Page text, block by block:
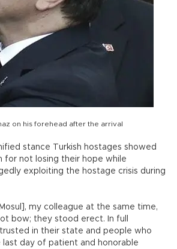
on his forehead after the arrival
stance Turkish hostages showed
for not losing their hope while
exploiting the hostage crisis during
my colleague at the same time,
bow; they stood erect. In full
in their state and people who
day of patient and honorable